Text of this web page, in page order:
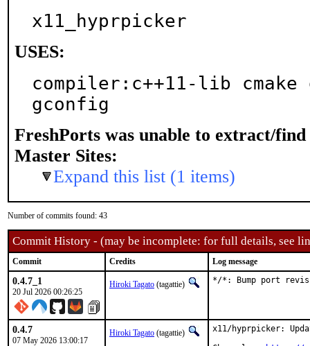
x11_hyprpicker
USES:
compiler:c++11-lib
gconfig
FreshPorts was unable to extract/find
Master Sites:
Expand this list (1 items)
Number of commits found: 43
Commit History - (may be incomplete: for full details, see
Commit Credits Log message
0.4.7_1
20 Jul 2026 00:26:25
Hiroki Tagato (tagattie) */*: Bump port
0.4.7
07 May 2026 13:00:17
Hiroki Tagato (tagattie)
x11/hyprpicker: